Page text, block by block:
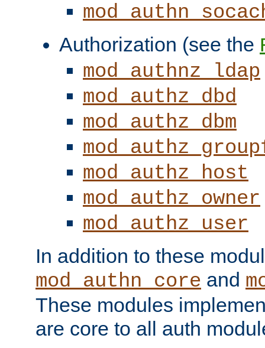
Authorization (see the
mod_authnz_ldap
mod_authz_dbd
mod_authz_dbm
mod_authz_host
mod_authz_owner
mod_authz_user
In addition to these
mod_authn_core and
These modules
are core to all auth